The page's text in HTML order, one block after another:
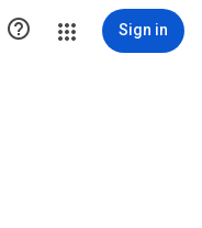
 Sign in